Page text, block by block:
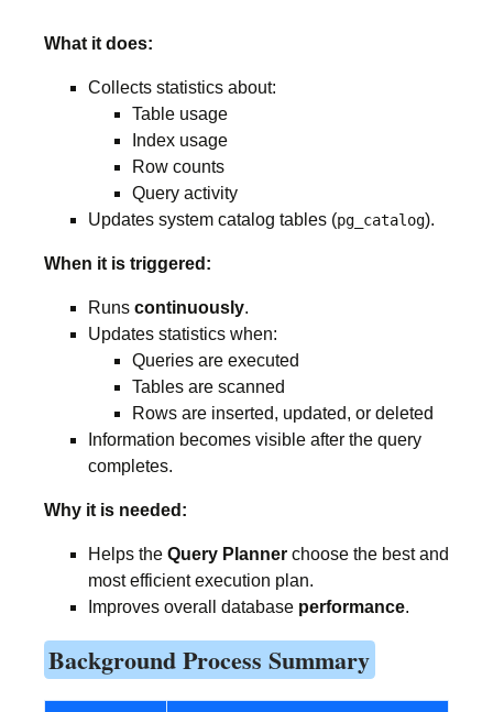
What it does:
Collects statistics about:
Table usage
Index usage
Row counts
Query activity
Updates system catalog tables (pg_catalog).
When it is triggered:
Runs continuously.
Updates statistics when:
Queries are executed
Tables are scanned
Rows are inserted, updated, or deleted
Information becomes visible after the query
completes.
Why it is needed:
Helps the Query Planner choose the best and
most efficient execution plan.
Improves overall database performance.
Background Process Summary